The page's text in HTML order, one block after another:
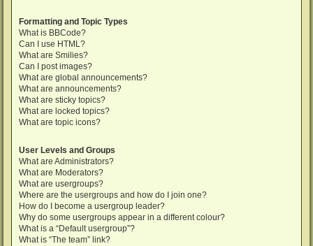
Formatting and Topic Types
What is BBCode?
Can I use HTML?
What are Smilies?
Can I post images?
What are global announcements?
What are announcements?
What are sticky topics?
What are locked topics?
What are topic icons?
User Levels and Groups
What are Administrators?
What are Moderators?
What are usergroups?
Where are the usergroups and how do I join one?
How do I become a usergroup leader?
Why do some usergroups appear in a different colour?
What is a “Default usergroup”?
What is “The team” link?